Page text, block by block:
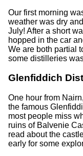
Our first morning
weather was dry
July! After a short
hopped in the car
We are both partial
some distilleries
Glenfiddich
One hour from
the famous
most people miss
ruins of Balvenie
read about the
early for some